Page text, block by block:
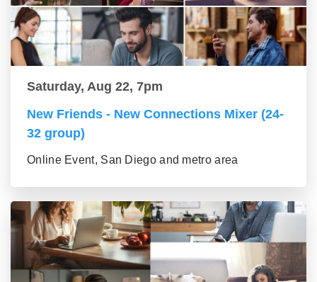
Saturday, Aug 22, 7pm
New Friends - New Connections Mixer (24-
32 group)
Online Event, San Diego and metro area